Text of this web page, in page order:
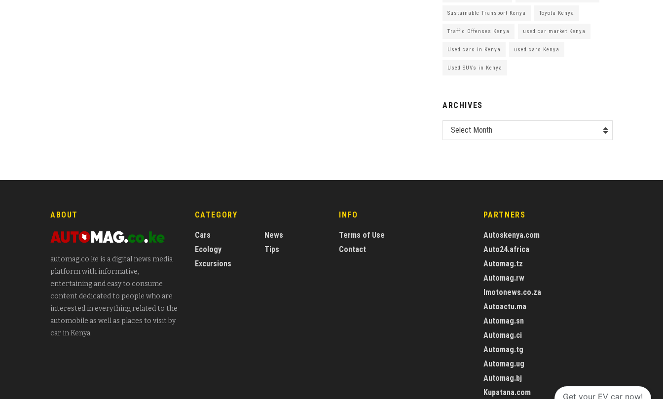
Sustainable Transport Kenya Toyota Kenya
Traffic Offenses Kenya used car market Kenya
Used cars in Kenya used cars Kenya
Used SUVs in Kenya
ARCHIVES
Select Month
ABOUT
automag.co.ke is a digital news media
platform with informative,
entertaining and easy to consume
content dedicated to people who are
interested in everything related to the
automobile as well as places to visit by
car in Kenya.
CATEGORY
Cars
Ecology
Excursions
News
Tips
INFO
Terms of Use
Contact
PARTNERS
Autoskenya.com
Auto24.africa
Automag.tz
Automag.rw
Imotonews.co.za
Autoactu.ma
Automag.sn
Automag.ci
Automag.tg
Automag.ug
Automag.bj
Kupatana.com
Get your EV car now!